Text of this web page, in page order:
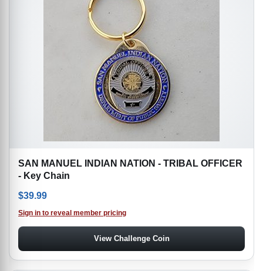
SAN MANUEL INDIAN NATION - TRIBAL OFFICER
- Key Chain
$39.99
Sign in to reveal member pricing
View Challenge Coin